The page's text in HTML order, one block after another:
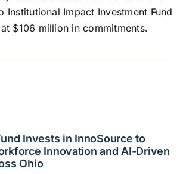
Institutional Impact Investment Fund
$106 million in commitments.
Invests in InnoSource to
Innovation and AI-Driven
Ohio